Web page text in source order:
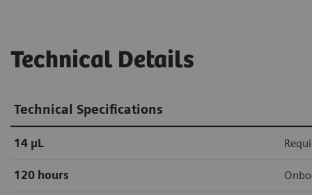
Technical Details
Technical Specifications
14 µL
120 hours